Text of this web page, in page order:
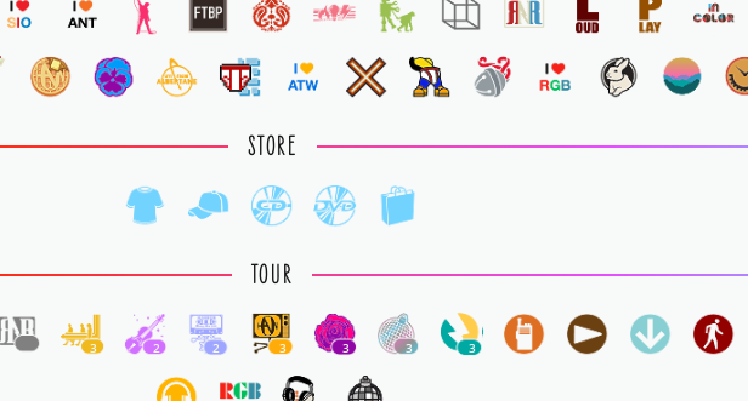
STORE
TOUR
3 2 2 3 3 3 3